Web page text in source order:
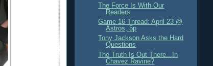
The Force Is With Our
Readers
Game 16 Thread: April 23 @
Astros, 5p
Tony Jackson Asks the Hard
Questions
The Truth Is Out There...In
Chavez Ravine?